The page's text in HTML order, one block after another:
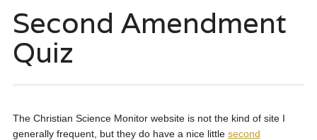
Second Amendment
Quiz
The Christian Science Monitor website is not the kind of site I
generally frequent, but they do have a nice little second